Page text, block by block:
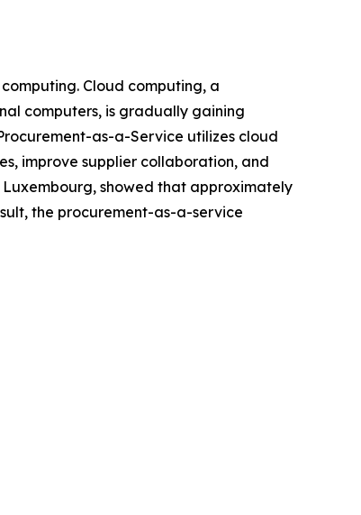
Cloud computing, a
computers, is gradually gaining
as-a-Service utilizes cloud
improve supplier collaboration, and
showed that approximately
the procurement-as-a-service